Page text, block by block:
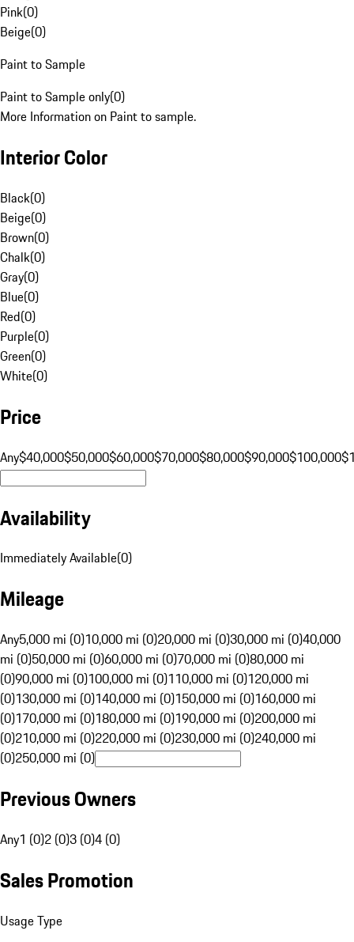
Pink(0)
Beige(0)
Paint to Sample
Paint to Sample only(0)
More Information on Paint to sample.
Interior Color
Black(0)
Beige(0)
Brown(0)
Chalk(0)
Gray(0)
Blue(0)
Red(0)
Purple(0)
Green(0)
White(0)
Price
Any$40,000$50,000$60,000$70,000$80,000$90,000$100,000
Availability
Immediately Available(0)
Mileage
Any5,000 mi (0)10,000 mi (0)20,000 mi (0)30,000 mi (0)40,000
mi (0)50,000 mi (0)60,000 mi (0)70,000 mi (0)80,000 mi
(0)90,000 mi (0)100,000 mi (0)110,000 mi (0)120,000 mi
(0)130,000 mi (0)140,000 mi (0)150,000 mi (0)160,000 mi
(0)170,000 mi (0)180,000 mi (0)190,000 mi (0)200,000 mi
(0)210,000 mi (0)220,000 mi (0)230,000 mi (0)240,000 mi
(0)250,000 mi (0)
Previous Owners
Any1 (0)2 (0)3 (0)4 (0)
Sales Promotion
Usage Type